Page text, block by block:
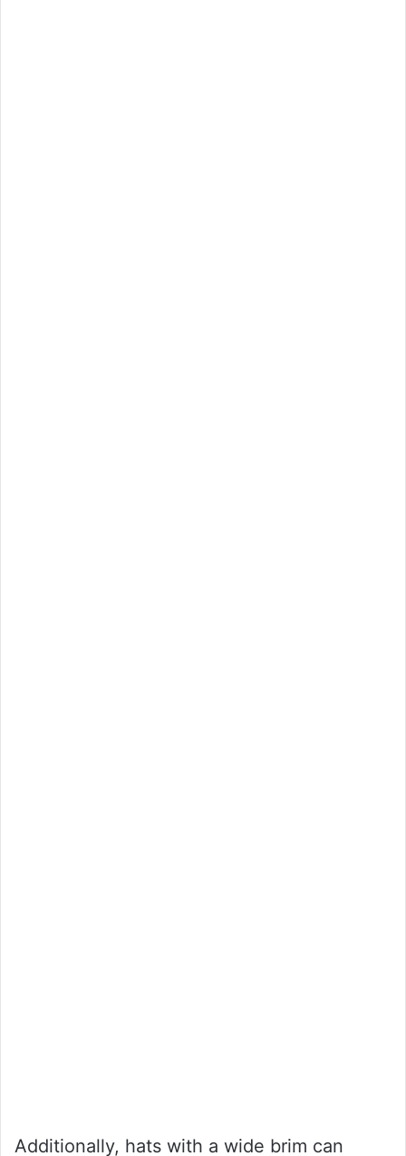
Additionally, hats with a wide brim can